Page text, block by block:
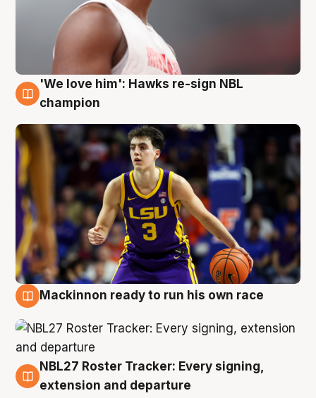
6 Aug
'We love him': Hawks re-sign NBL
champion
Mackinnon ready to run his own race
6 Aug
NBL27 Roster Tracker: Every signing,
extension and departure